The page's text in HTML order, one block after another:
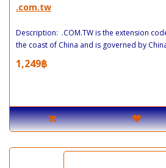
.com.tw
Description: .COM.TW is the extension
the coast of China and is governed by
1,249฿